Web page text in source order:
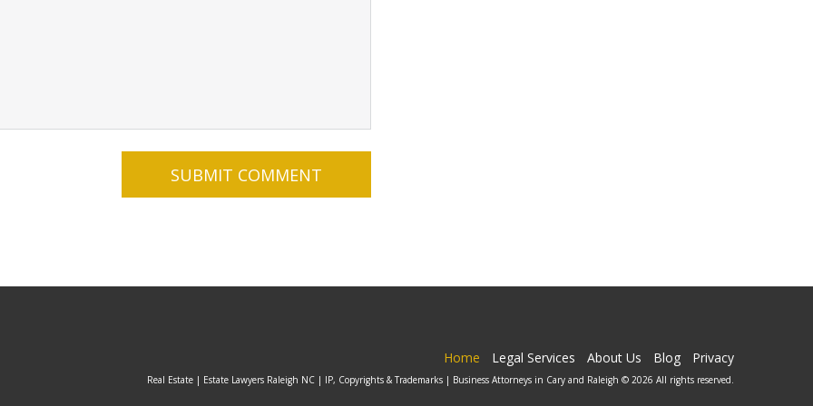
Home Legal Services About Us Blog Privacy
Real Estate | Estate Lawyers Raleigh NC | IP, Copyrights & Trademarks | Business Attorneys in Cary and Raleigh © 2026 All rights reserved.